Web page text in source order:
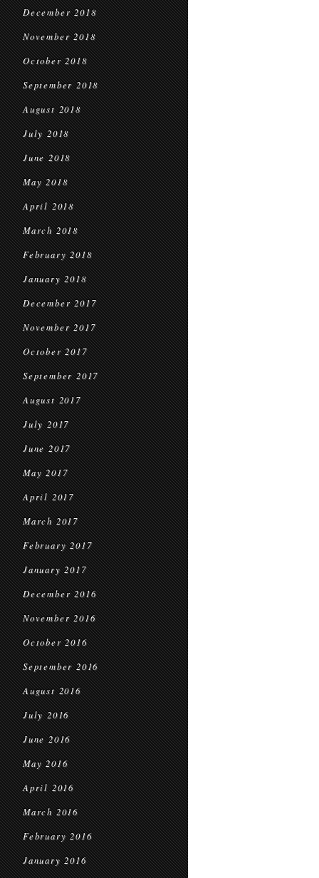
December 2018
November 2018
October 2018
September 2018
August 2018
July 2018
June 2018
May 2018
April 2018
March 2018
February 2018
January 2018
December 2017
November 2017
October 2017
September 2017
August 2017
July 2017
June 2017
May 2017
April 2017
March 2017
February 2017
January 2017
December 2016
November 2016
October 2016
September 2016
August 2016
July 2016
June 2016
May 2016
April 2016
March 2016
February 2016
January 2016